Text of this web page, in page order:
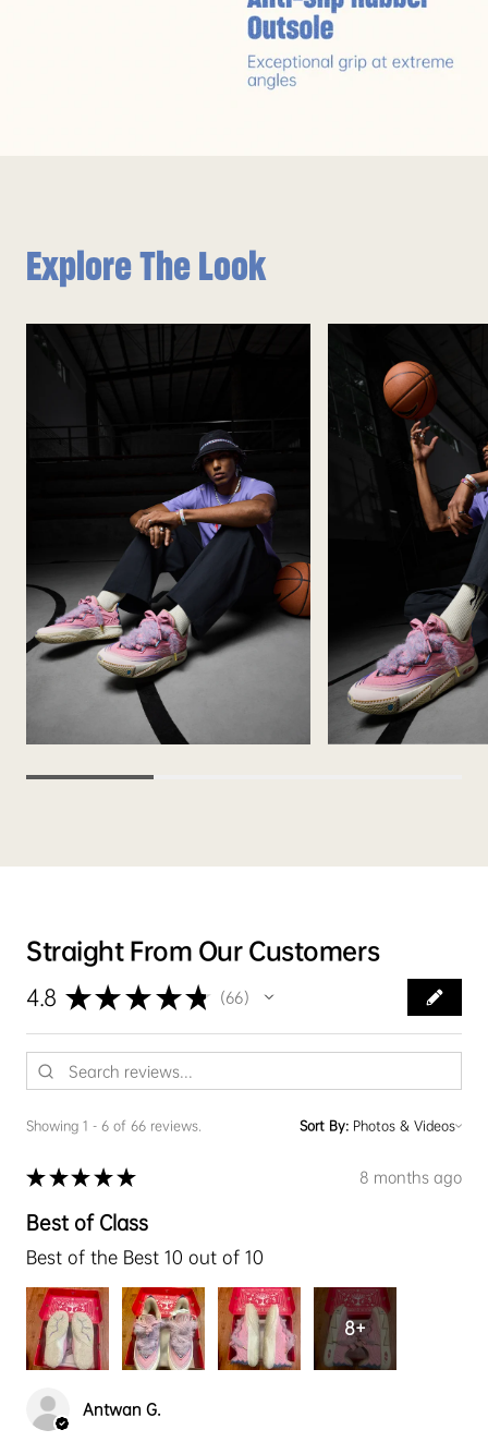
Explore The Look
Straight From Our Customers
4.8 ★★★★★ 66
66
Showing 1 - 6 of 66 reviews. Sort By:
★★★★★ 8 months ago
Best of Class
Best of the Best 10 out of 10
8+
Antwan G.